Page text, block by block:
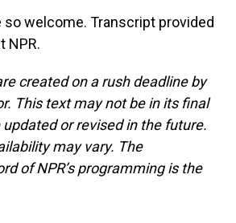
so welcome. Transcript provided
NPR.
created on a rush deadline by
This text may not be in its final
or revised in the future.
may vary. The
of NPR’s programming is the